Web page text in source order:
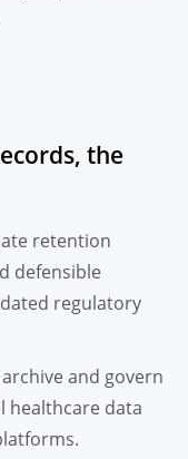
the
retention
defensible
regulatory
and govern
healthcare data